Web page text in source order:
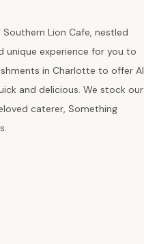
Lion Cafe, nestled
unique experience for you to
in Charlotte to offer AI
and delicious. We stock our
caterer, Something